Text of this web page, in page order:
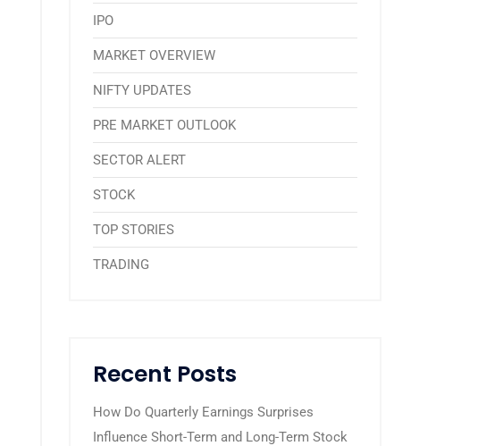
IPO
MARKET OVERVIEW
NIFTY UPDATES
PRE MARKET OUTLOOK
SECTOR ALERT
STOCK
TOP STORIES
TRADING
Recent Posts
How Do Quarterly Earnings Surprises
Influence Short-Term and Long-Term Stock